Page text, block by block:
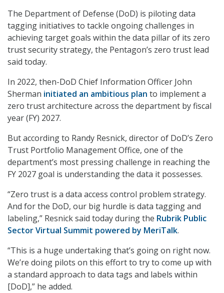
The Department of Defense (DoD) is piloting data
tagging initiatives to tackle ongoing challenges in
achieving target goals within the data pillar of its zero
trust security strategy, the Pentagon’s zero trust lead
said today.
In 2022, then-DoD Chief Information Officer John
Sherman initiated an ambitious plan to implement a
zero trust architecture across the department by fiscal
year (FY) 2027.
But according to Randy Resnick, director of DoD’s Zero
Trust Portfolio Management Office, one of the
department’s most pressing challenge in reaching the
FY 2027 goal is understanding the data it possesses.
“Zero trust is a data access control problem strategy.
And for the DoD, our big hurdle is data tagging and
labeling,” Resnick said today during the Rubrik Public
Sector Virtual Summit powered by MeriTalk.
“This is a huge undertaking that’s going on right now.
We’re doing pilots on this effort to try to come up with
a standard approach to data tags and labels within
[DoD],” he added.